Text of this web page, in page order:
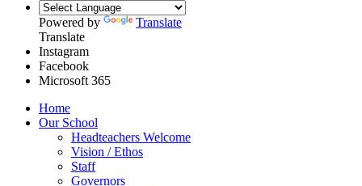
Powered by
Translate
Translate
Instagram
Facebook
Microsoft 365
Home
Our School
Headteachers Welcome
Vision / Ethos
Staff
Governors